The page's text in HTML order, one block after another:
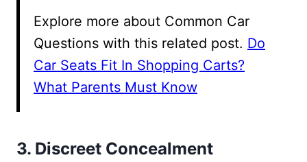
Explore more about Common Car
Questions with this related post. Do
Car Seats Fit In Shopping Carts?
What Parents Must Know
3. Discreet Concealment